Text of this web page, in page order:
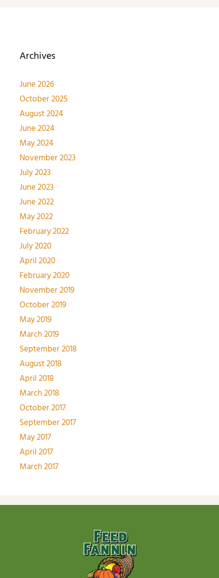
Archives
June 2026
October 2025
August 2024
June 2024
May 2024
November 2023
July 2023
June 2023
June 2022
May 2022
February 2022
July 2020
April 2020
February 2020
November 2019
October 2019
May 2019
March 2019
September 2018
August 2018
April 2018
March 2018
October 2017
September 2017
May 2017
April 2017
March 2017